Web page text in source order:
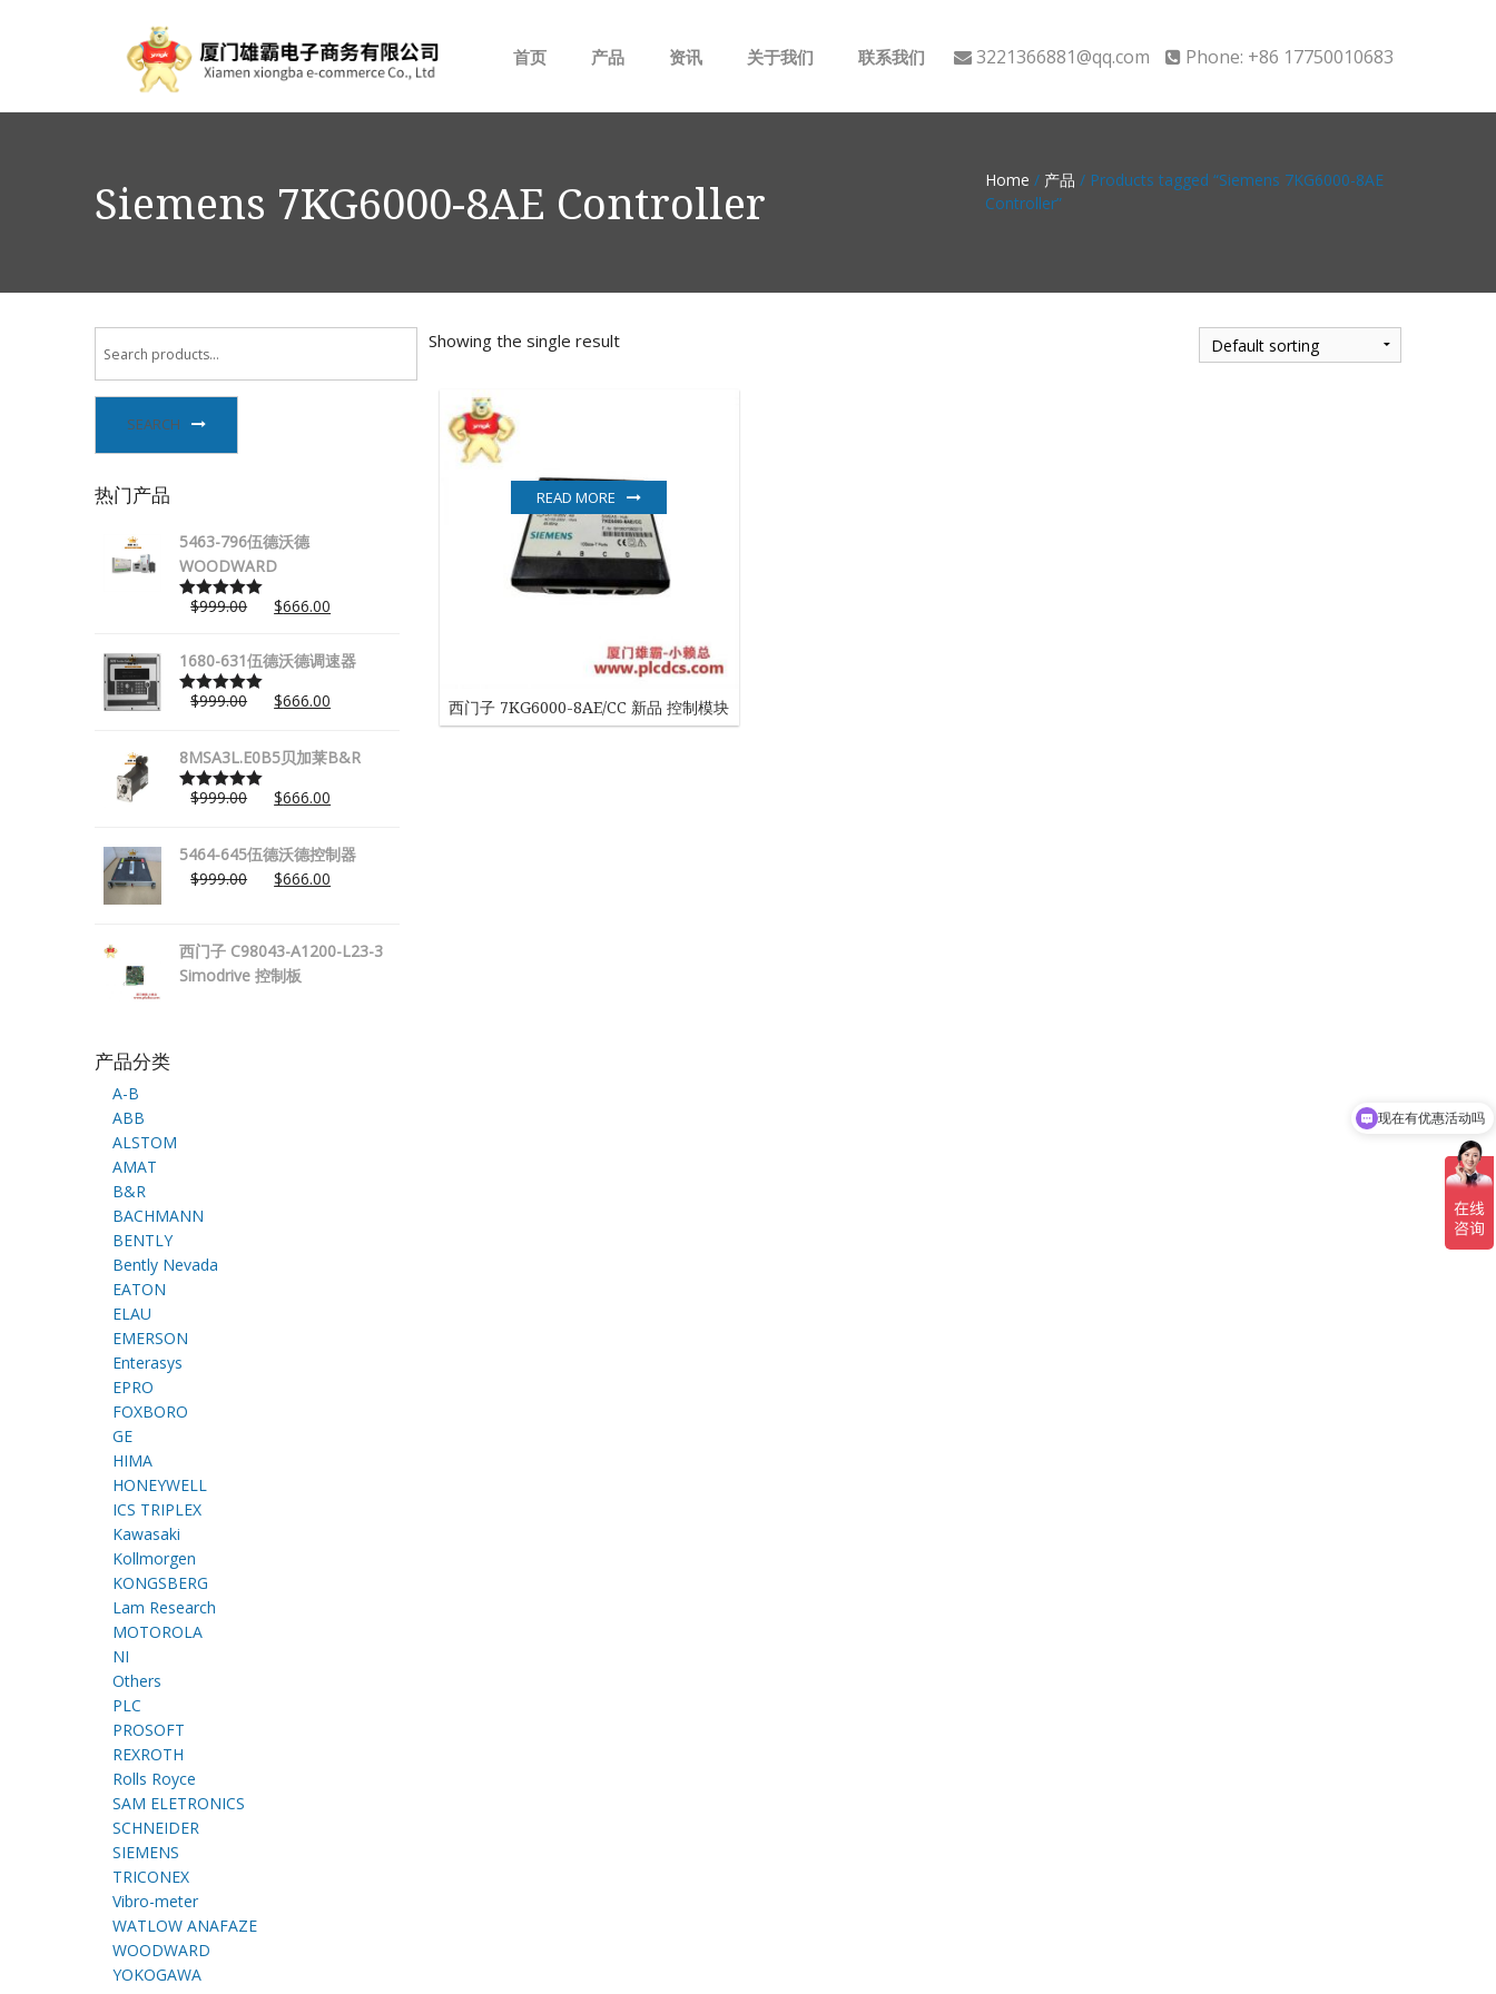
3221366881@qq.com Phone: +86 17750010683
首页 产品
EMERSON
AMAT
EATON
ELAU
EPRO
FOXBORO
资讯
公司介绍
关于我们 联系我们
Siemens 7KG6000-8AE Controller Home / 产品 / Products tagged “Siemens 7KG6000-8AE
Controller”
SEARCH
热门产品
5463-796伍德沃德
WOODWARD
Rated5.00
$999.00 $666.00
1680-631伍德沃德调速器
Rated5.00
$999.00 $666.00
8MSA3L.E0B5贝加莱B&R
Rated5.00
$999.00 $666.00
5464-645伍德沃德控制器
$999.00 $666.00
西门子 C98043-A1200-L23-3
Simodrive 控制板
产品分类
A-B
ABB
ALSTOM
AMAT
B&R
BACHMANN
BENTLY
Bently Nevada
EATON
ELAU
EMERSON
Enterasys
EPRO
FOXBORO
GE
HIMA
HONEYWELL
ICS TRIPLEX
Kawasaki
Kollmorgen
KONGSBERG
Lam Research
MOTOROLA
NI
Others
PLC
PROSOFT
REXROTH
Rolls Royce
SAM ELETRONICS
SCHNEIDER
SIEMENS
TRICONEX
Vibro-meter
WATLOW ANAFAZE
WOODWARD
YOKOGAWA
Showing the single result
西门子 7KG6000-8AE/CC 新品 控制模块
READ MORE
现在有优惠活动吗